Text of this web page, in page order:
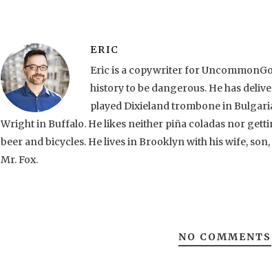
ERIC
Eric is a copywriter for
history to be dangerous. He has
played Dixieland trombone in
Wright in Buffalo. He likes neither piña coladas nor
beer and bicycles. He lives in Brooklyn with his wife,
Mr. Fox.
NO COMMENTS